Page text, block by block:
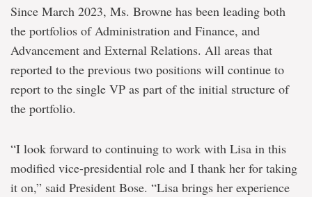
Since March 2023, Ms. Browne has been leading both
the portfolios of Administration and Finance, and
Advancement and External Relations. All areas that
reported to the previous two positions will continue to
report to the single VP as part of the initial structure of
the portfolio.
“I look forward to continuing to work with Lisa in this
modified vice-presidential role and I thank her for taking
it on,” said President Bose. “Lisa brings her experience